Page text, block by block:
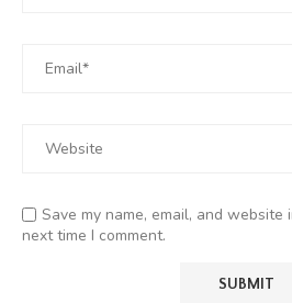
Save my name, email, and
next time I comment.